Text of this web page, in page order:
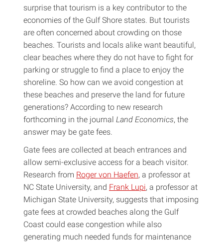
surprise that tourism is a key contributor to the
economies of the Gulf Shore states. But tourists
are often concerned about crowding on those
beaches. Tourists and locals alike want beautiful,
clear beaches where they do not have to fight for
parking or struggle to find a place to enjoy the
shoreline. So how can we avoid congestion at
these beaches and preserve the land for future
generations? According to new research
forthcoming in the journal Land Economics, the
answer may be gate fees.
Gate fees are collected at beach entrances and
allow semi-exclusive access for a beach visitor.
Research from Roger von Haefen, a professor at
NC State University, and Frank Lupi, a professor at
Michigan State University, suggests that imposing
gate fees at crowded beaches along the Gulf
Coast could ease congestion while also
generating much needed funds for maintenance